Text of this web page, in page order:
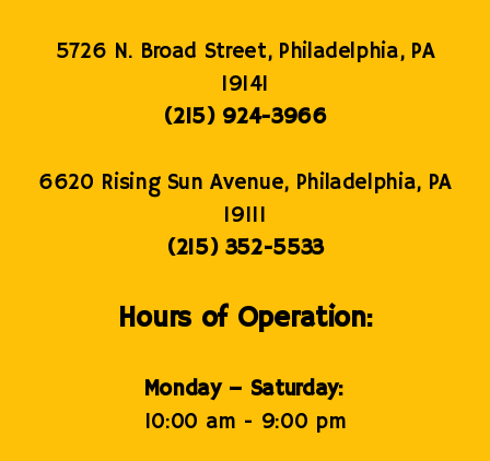
5726 N. Broad Street, Philadelphia, PA
19141
(215) 924-3966
6620 Rising Sun Avenue, Philadelphia, PA
19111
(215) 352-5533
Hours of Operation:
Monday – Saturday:
10:00 am - 9:00 pm